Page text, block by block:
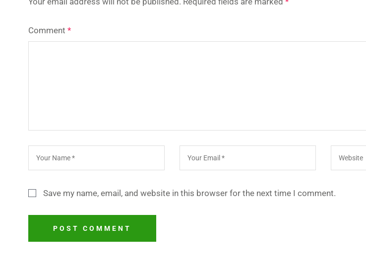
Comment *
Save my name, email, and website in this browser for the next time I comment.
POST COMMENT